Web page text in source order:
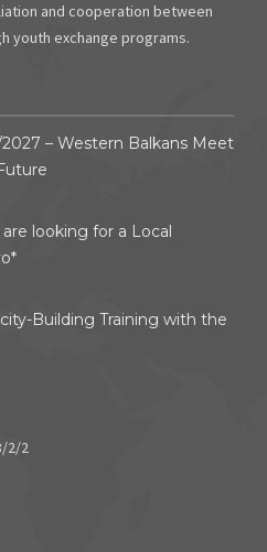
and cooperation between
youth exchange programs.
– Western Balkans Meet
looking for a Local
Building Training with the
2/2